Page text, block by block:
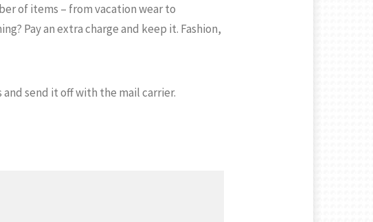
of items – from vacation wear to
Pay an extra charge and keep it. Fashion,
send it off with the mail carrier.